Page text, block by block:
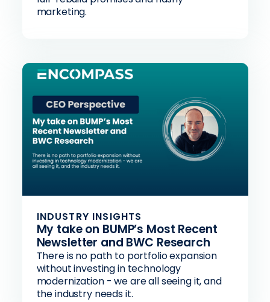
marketing.
INDUSTRY INSIGHTS
My take on BUMP’s Most Recent
Newsletter and BWC Research
There is no path to portfolio expansion
without investing in technology
modernization - we are all seeing it, and
the industry needs it.